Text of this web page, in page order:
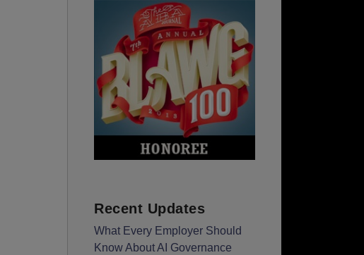
Recent Updates
What Every Employer Should
Know About AI Governance